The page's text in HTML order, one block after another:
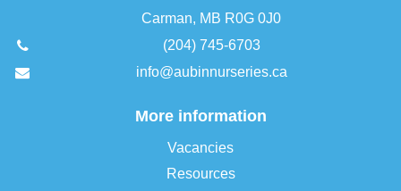
Carman, MB R0G 0J0
(204) 745-6703
info@aubinnurseries.ca
More information
Vacancies
Resources